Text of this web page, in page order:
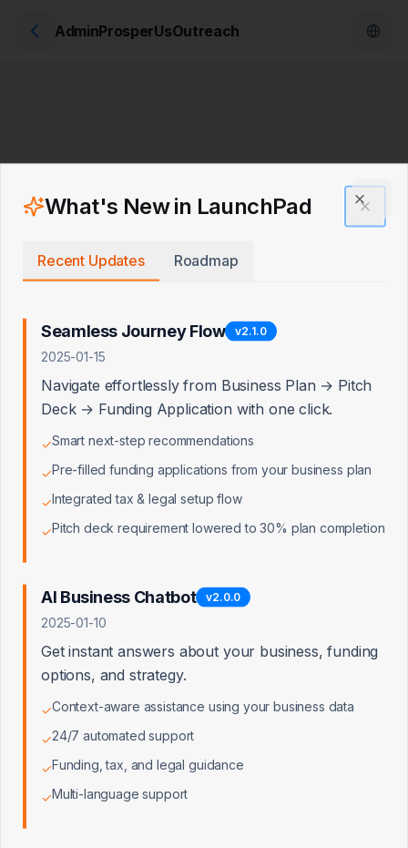
AdminProsperUsOutreach
What's New in LaunchPad
Recent Updates Roadmap
Seamless Journey Flow v2.1.0
2025-01-15
Navigate effortlessly from Business Plan → Pitch
Deck → Funding Application with one click.
✓Smart next-step recommendations
✓Pre-filled funding applications from your business plan
✓Integrated tax & legal setup flow
✓Pitch deck requirement lowered to 30% plan completion
AI Business Chatbot v2.0.0
2025-01-10
Get instant answers about your business, funding
options, and strategy.
✓Context-aware assistance using your business data
✓24/7 automated support
✓Funding, tax, and legal guidance
✓Multi-language support